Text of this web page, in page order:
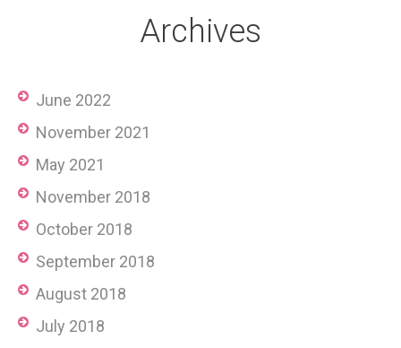
Archives
June 2022
November 2021
May 2021
November 2018
October 2018
September 2018
August 2018
July 2018